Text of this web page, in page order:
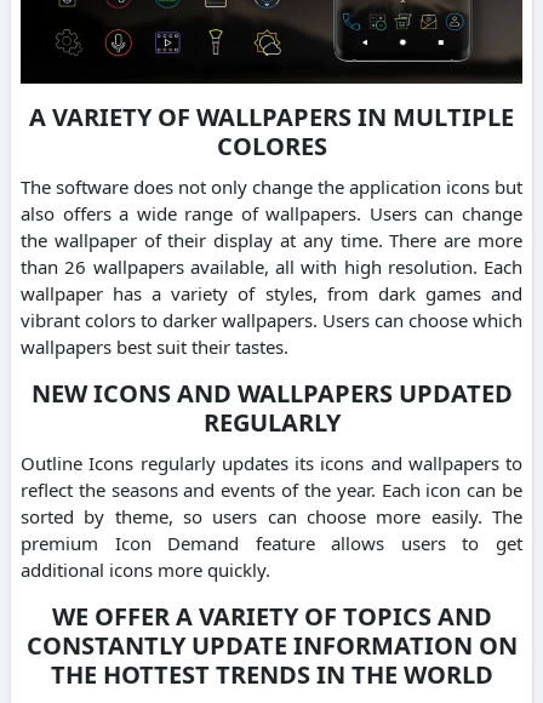
A VARIETY OF WALLPAPERS IN MULTIPLE
COLORES
The software does not only change the application icons but
also offers a wide range of wallpapers. Users can change
the wallpaper of their display at any time. There are more
than 26 wallpapers available, all with high resolution. Each
wallpaper has a variety of styles, from dark games and
vibrant colors to darker wallpapers. Users can choose which
wallpapers best suit their tastes.
NEW ICONS AND WALLPAPERS UPDATED
REGULARLY
Outline Icons regularly updates its icons and wallpapers to
reflect the seasons and events of the year. Each icon can be
sorted by theme, so users can choose more easily. The
premium Icon Demand feature allows users to get
additional icons more quickly.
WE OFFER A VARIETY OF TOPICS AND
CONSTANTLY UPDATE INFORMATION ON
THE HOTTEST TRENDS IN THE WORLD